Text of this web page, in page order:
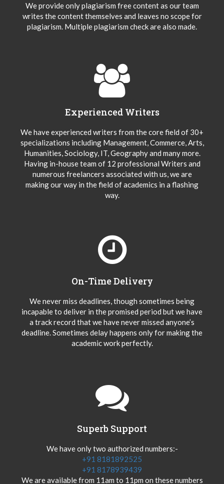
We provide only plagiarism free content as our team
writes the content themselves and leaves no scope for
plagiarism. Multiple plagiarism check are also made.
Experienced Writers
We have experienced writers from the core field of 30+
specializations including Management, Commerce, Arts,
Humanities, Sociology, IT, Geography and many more.
Having in-house team of 12 professional Writers and
numerous freelancers associated with us, we are
making our way in the field of academics in a flashing
way.
On-Time Delivery
We never miss deadlines, though sometimes being
incapable to deliver in the promised period but we have
a track record that we have never missed anyone’s
deadline. Sometimes delay happens only for making the
academic work perfectly.
Superb Support
We have only two authorized numbers:-
+91 8181892525
+91 8178939439
We are available from 11am to 11pm on these numbers